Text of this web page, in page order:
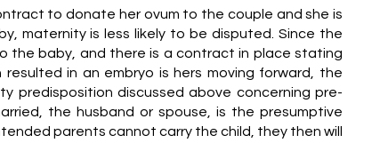
to donate her ovum to the couple and she is
maternity is less likely to be disputed. Since the
the baby, and there is a contract in place stating
in an embryo is hers moving forward, the
predisposition discussed above concerning pre-
the husband or spouse, is the presumptive
parents cannot carry the child, they then will